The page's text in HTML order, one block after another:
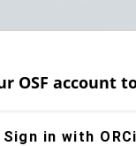
OSF account
Sign in with